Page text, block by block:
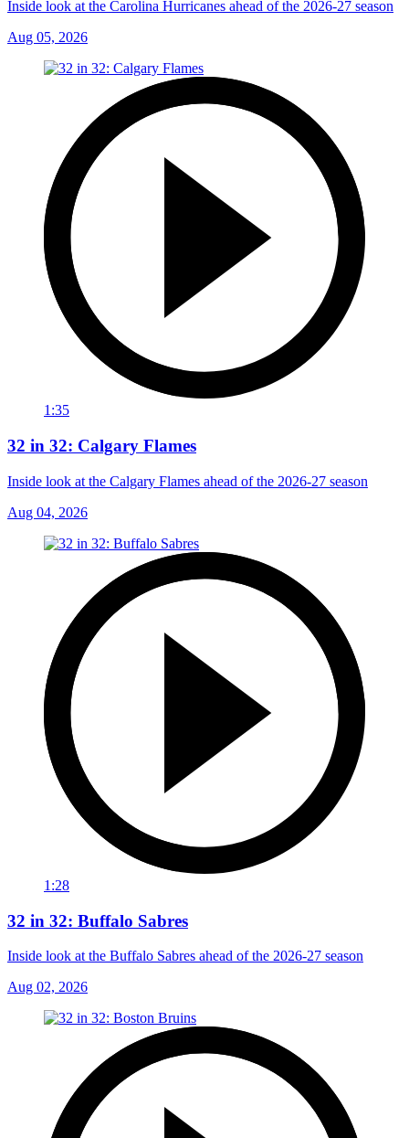
Inside look at the Carolina Hurricanes ahead of the 2026-27 season
Aug 05, 2026
1:35
32 in 32: Calgary Flames
Inside look at the Calgary Flames ahead of the 2026-27 season
Aug 04, 2026
1:28
32 in 32: Buffalo Sabres
Inside look at the Buffalo Sabres ahead of the 2026-27 season
Aug 02, 2026